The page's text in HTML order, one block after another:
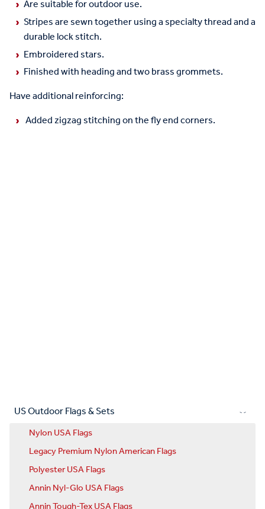
Are suitable for outdoor use.
Stripes are sewn together using a specialty thread and a
durable lock stitch.
Embroidered stars.
Finished with heading and two brass grommets.
Have additional reinforcing:
Added zigzag stitching on the fly end corners.
US Outdoor Flags & Sets
Nylon USA Flags
Legacy Premium Nylon American Flags
Polyester USA Flags
Annin Nyl-Glo USA Flags